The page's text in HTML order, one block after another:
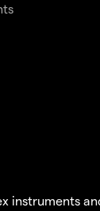
instruments